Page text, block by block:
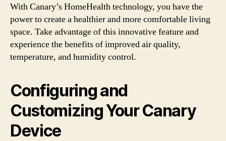
With Canary’s HomeHealth technology, you have the
power to create a healthier and more comfortable living
space. Take advantage of this innovative feature and
experience the benefits of improved air quality,
temperature, and humidity control.
Configuring and
Customizing Your Canary
Device